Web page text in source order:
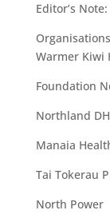
Editor’s Note:
Warmer Kiwi
Foundation
Northland
Manaia
Tai Tokerau
North Power